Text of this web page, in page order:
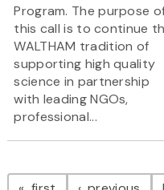
Program. The purpose
this call is to continue
WALTHAM tradition of
supporting high quality
science in partnership
with leading NGOs,
professional...
Pagination